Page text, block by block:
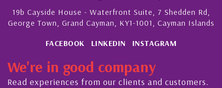
19b Cayside House - Waterfront Suite, 7 Shedden Rd,
George Town, Grand Cayman, KY1-1001, Cayman Islands
FACEBOOK LINKEDIN INSTAGRAM
We're in good company
Read experiences from our clients and customers.